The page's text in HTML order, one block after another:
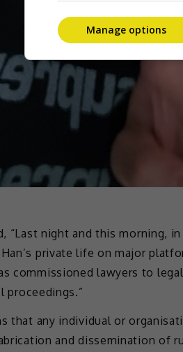
“Last night and this morning,
private life on major
commissioned lawyers to
proceedings.”
that any individual or
and dissemination of
Manage options